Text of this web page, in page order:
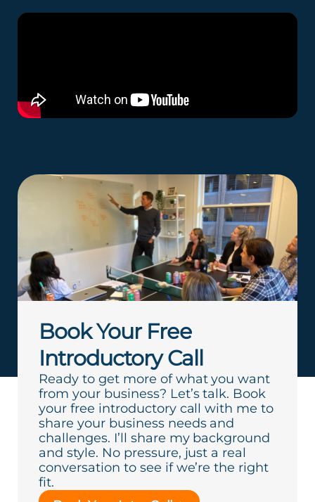
Book Your Free
Introductory Call
Ready to get more of what you want
from your business? Let’s talk. Book
your free introductory call with me to
share your business needs and
challenges. I’ll share my background
and style. No pressure, just a real
conversation to see if we’re the right
fit.